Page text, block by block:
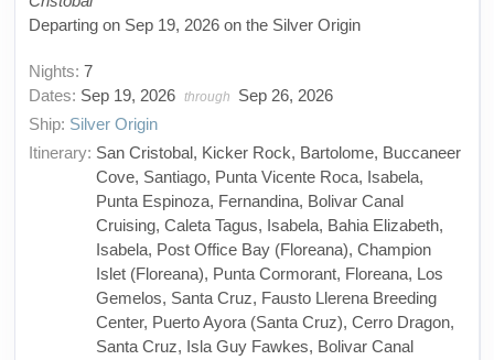
Departing on Sep 19, 2026 on the Silver Origin
Nights: 7
Dates: Sep 19, 2026 through
Sep 26, 2026
Ship: Silver Origin
Itinerary: San Cristobal, Kicker Rock, Bartolome, Buccaneer
Cove, Santiago, Punta Vicente Roca, Isabela,
Punta Espinoza, Fernandina, Bolivar Canal
Cruising, Caleta Tagus, Isabela, Bahia Elizabeth,
Isabela, Post Office Bay (Floreana), Champion
Islet (Floreana), Punta Cormorant, Floreana, Los
Gemelos, Santa Cruz, Fausto Llerena Breeding
Center, Puerto Ayora (Santa Cruz), Cerro Dragon,
Santa Cruz, Isla Guy Fawkes, Bolivar Canal